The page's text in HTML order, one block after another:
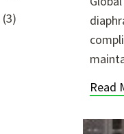
(3)
Read